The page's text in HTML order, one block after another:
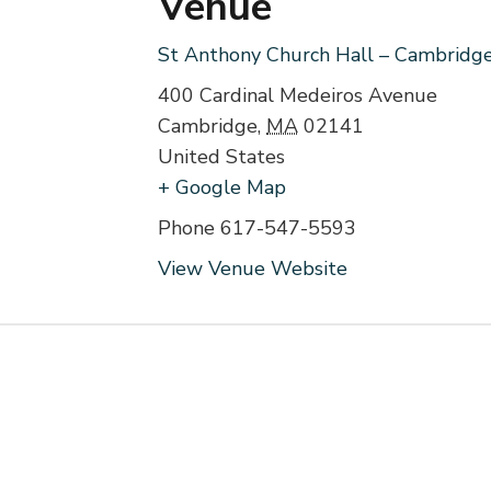
St Anthony Church Hall –
400 Cardinal Medeiros Avenue
Cambridge, MA 02141
United States
+ Google Map
Phone 617-547-5593
View Venue Website